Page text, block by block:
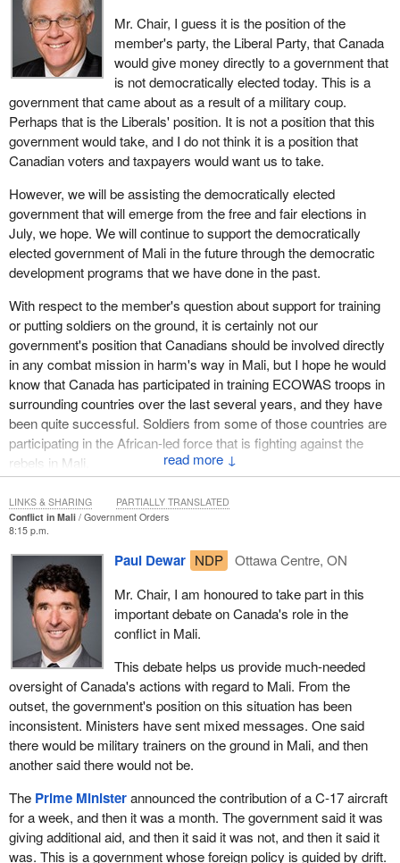
↓
Mr. Chair, I guess it is the position of the
member's party, the Liberal Party, that Canada
would give money directly to a government that
is not democratically elected today. This is a
government that came about as a result of a military coup.
Perhaps that is the Liberals' position. It is not a position that this
government would take, and I do not think it is a position that
Canadian voters and taxpayers would want us to take.
However, we will be assisting the democratically elected
government that will emerge from the free and fair elections in
July, we hope. We will continue to support the democratically
elected government of Mali in the future through the democratic
development programs that we have done in the past.
With respect to the member's question about support for training
or putting soldiers on the ground, it is certainly not our
government's position that Canadians should be involved directly
in any combat mission in harm's way in Mali, but I hope he would
know that Canada has participated in training ECOWAS troops in
surrounding countries over the last several years, and they have
been quite successful. Soldiers from some of those countries are
participating in the African-led force that is fighting against the
rebels in Mali.
Canada has made a fairly significant contribution there, but if it is
the position of the Liberal Party that Canadian soldiers should be
involved in combat operations in Mali at the front lines, that is not
something this government is going to support or promote.
Conflict in Mali
Government Orders
8:15 p.m.
Paul Dewar NDP
Ottawa Centre, ON
Mr. Chair, I am honoured to take part in this
important debate on Canada's role in the
conflict in Mali.
This debate helps us provide much-needed
oversight of Canada's actions with regard to Mali. From the
outset, the government's position on this situation has been
inconsistent. Ministers have sent mixed messages. One said
there would be military trainers on the ground in Mali, and then
another said there would not be.
The Prime Ministerannounced the contribution of a C-17 aircraft
for a week, and then it was a month. The government said it was
giving additional aid, and then it said it was not, and then it said it
was. This is a government whose foreign policy is guided by drift.
LINKS & SHARING PARTIALLY TRANSLATED